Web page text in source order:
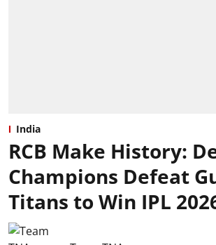
India
RCB Make History:
Champions Defeat
Titans to Win IPL